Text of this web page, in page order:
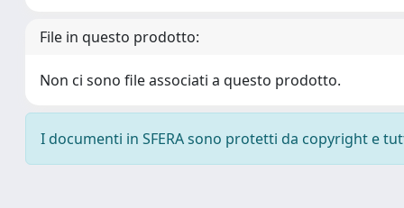
File in questo prodotto:
Non ci sono file associati a questo prodotto.
I documenti in SFERA sono protetti da copyright e